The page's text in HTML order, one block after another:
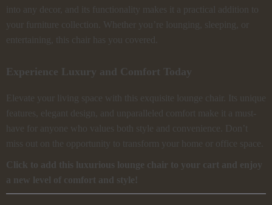
into any decor, and its functionality makes it a practical addition to
your furniture collection. Whether you’re lounging, sleeping, or
entertaining, this chair has you covered.
Experience Luxury and Comfort Today
Elevate your living space with this exquisite lounge chair. Its unique
features, elegant design, and unparalleled comfort make it a must-
have for anyone who values both style and convenience. Don’t
miss out on the opportunity to transform your home or office space.
Click to add this luxurious lounge chair to your cart and enjoy
a new level of comfort and style!